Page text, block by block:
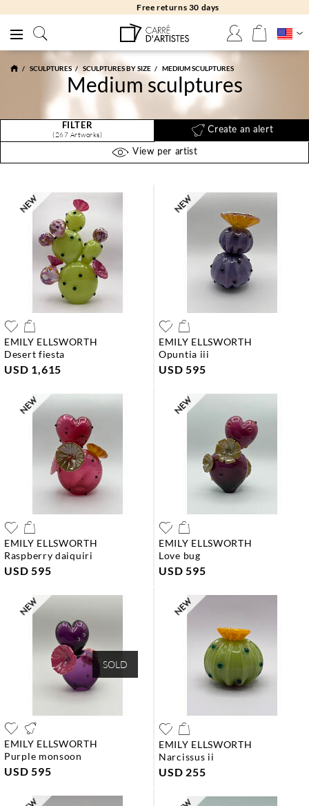
Free returns 30 days
SCULPTURES SCULPTURES BY SIZE MEDIUM SCULPTURES
Medium sculptures
FILTER
(267 Artworks)
Create an alert
View per artist
EMILY ELLSWORTH
desert fiesta
USD 1,615
EMILY ELLSWORTH
opuntia iii
USD 595
EMILY ELLSWORTH
raspberry daiquiri
USD 595
EMILY ELLSWORTH
love bug
USD 595
SOLD
EMILY ELLSWORTH
purple monsoon
USD 595
EMILY ELLSWORTH
narcissus ii
USD 255